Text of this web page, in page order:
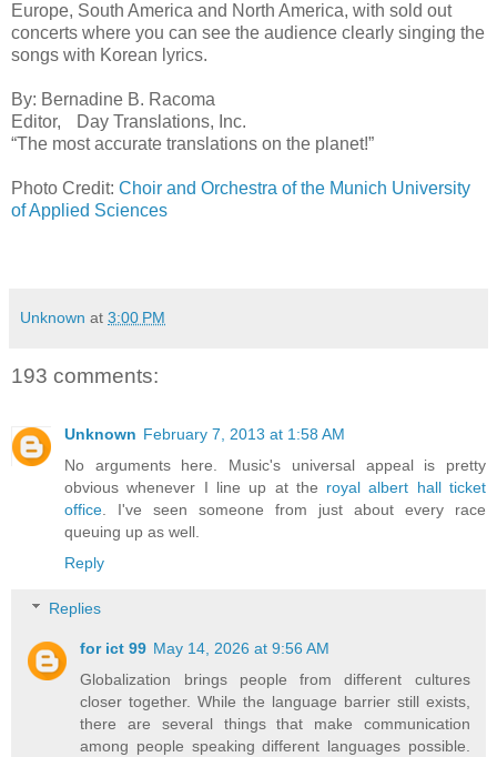
Europe, South America and North America, with sold out
concerts where you can see the audience clearly singing the
songs with Korean lyrics.
By: Bernadine B. Racoma
Editor, Day Translations, Inc.
“The most accurate translations on the planet!”
Photo Credit: Choir and Orchestra of the Munich University
of Applied Sciences
Unknown at 3:00 PM
193 comments:
Unknown February 7, 2013 at 1:58 AM
No arguments here. Music's universal appeal is pretty
obvious whenever I line up at the royal albert hall ticket
office . I've seen someone from just about every race
queuing up as well.
Reply
Replies
for ict 99 May 14, 2026 at 9:56 AM
Globalization brings people from different cultures
closer together. While the language barrier still exists,
there are several things that make communication
among people speaking different languages possible.